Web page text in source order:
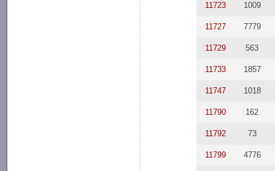
11723 1009
11727 7779
11729 563
11733 1857
11747 1018
11790 162
11792 73
11799 4776